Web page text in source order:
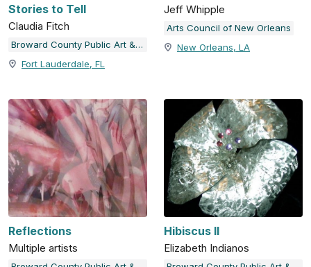
Stories to Tell
Claudia Fitch
Broward County Public Art & Design
Fort Lauderdale, FL
Jeff Whipple
Arts Council of New Orleans
New Orleans, LA
Reflections
Multiple artists
Hibiscus II
Elizabeth Indianos